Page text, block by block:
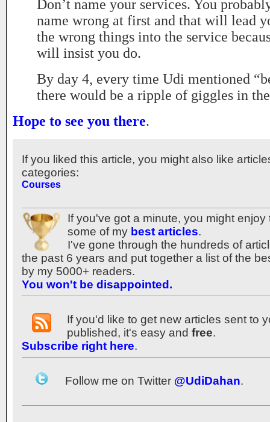
Don’t name your services. You
name wrong at first and that will lead
the wrong things into the service
will insist you do.
By day 4, every time Udi mentioned
there would be a ripple of giggles in
Hope to see you there.
If you liked this article, you might also like
categories:
Courses
If you've got a minute, you might enjoy
some of my best articles.
I've gone through the hundreds of
the past 6 years and put together a list of the
by my 5000+ readers.
You won't be disappointed.
If you'd like to get new articles sent to
published, it's easy and free.
Subscribe right here.
Follow me on Twitter @UdiDahan.